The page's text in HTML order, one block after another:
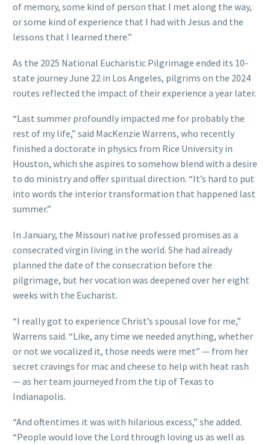
of memory, some kind of person that I met along the way,
or some kind of experience that I had with Jesus and the
lessons that I learned there.”
As the 2025 National Eucharistic Pilgrimage ended its 10-
state journey June 22 in Los Angeles, pilgrims on the 2024
routes reflected the impact of their experience a year later.
“Last summer profoundly impacted me for probably the
rest of my life,” said MacKenzie Warrens, who recently
finished a doctorate in physics from Rice University in
Houston, which she aspires to somehow blend with a desire
to do ministry and offer spiritual direction. “It’s hard to put
into words the interior transformation that happened last
summer.”
In January, the Missouri native professed promises as a
consecrated virgin living in the world. She had already
planned the date of the consecration before the
pilgrimage, but her vocation was deepened over her eight
weeks with the Eucharist.
“I really got to experience Christ’s spousal love for me,”
Warrens said. “Like, any time we needed anything, whether
or not we vocalized it, those needs were met” — from her
secret cravings for mac and cheese to help with heat rash
— as her team journeyed from the tip of Texas to
Indianapolis.
“And oftentimes it was with hilarious excess,” she added.
“People would love the Lord through loving us as well as